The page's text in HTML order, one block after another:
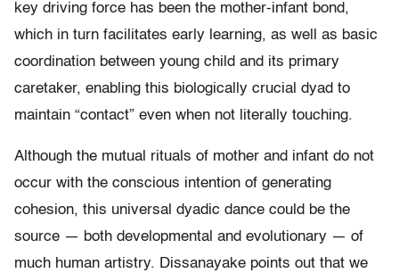
key driving force has been the mother-infant bond,
which in turn facilitates early learning, as well as basic
coordination between young child and its primary
caretaker, enabling this biologically crucial dyad to
maintain “contact” even when not literally touching.
Although the mutual rituals of mother and infant do not
occur with the conscious intention of generating
cohesion, this universal dyadic dance could be the
source — both developmental and evolutionary — of
much human artistry. Dissanayake points out that we